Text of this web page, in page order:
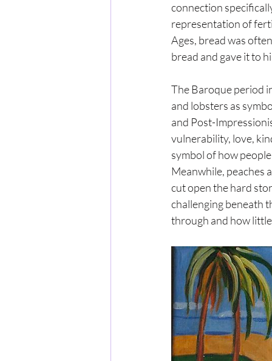
connection
representation of
Ages, bread was
bread and gave it to
The Baroque period
and lobsters as
and Post-
vulnerability, love,
symbol of how
Meanwhile, peaches
cut open the hard
challenging beneath
through and how